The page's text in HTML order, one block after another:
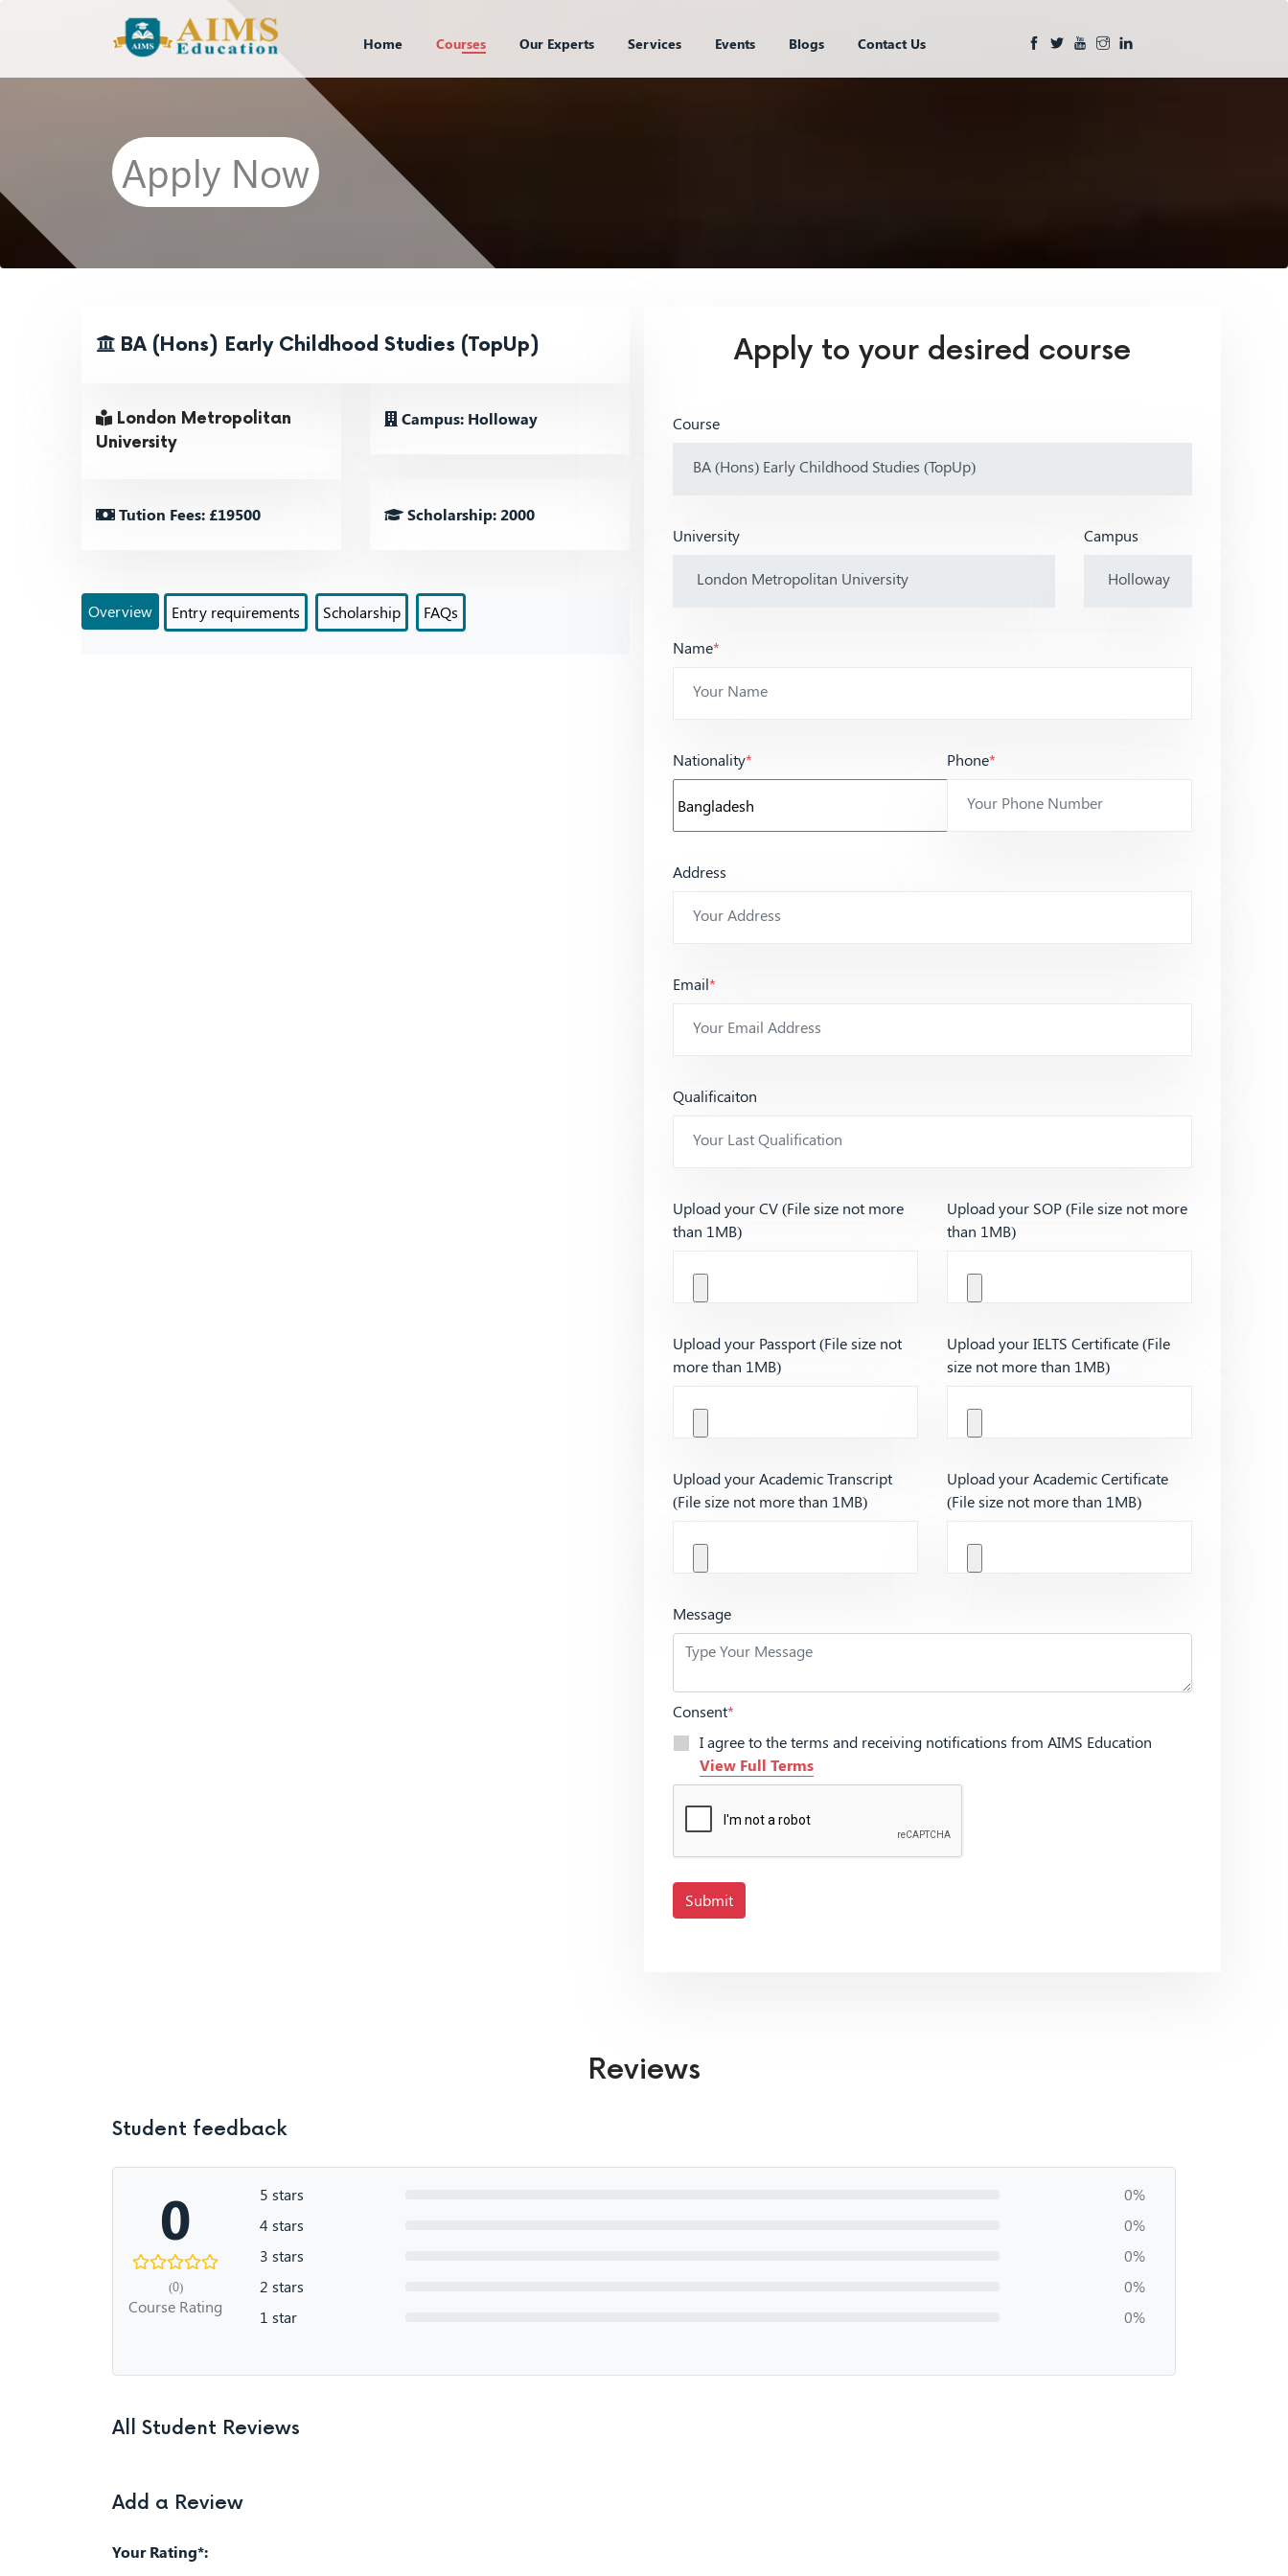
Home Courses Our Experts Services Events Blogs Contact Us
Apply Now
BA (Hons) Early Childhood Studies (TopUp)
London Metropolitan
University
Campus: Holloway
Tution Fees: £19500 Scholarship: 2000
Overview Entry requirements Scholarship FAQs
Apply to your desired course
Course
University Campus
Name*
Nationality* Phone*
Address
Email*
Qualificaiton
Upload your CV (File size not more
than 1MB)
Upload your SOP (File size not more
than 1MB)
Upload your Passport (File size not
more than 1MB)
Upload your IELTS Certificate (File
size not more than 1MB)
Upload your Academic Transcript
(File size not more than 1MB)
Upload your Academic Certificate
(File size not more than 1MB)
Message
Consent*
I agree to the terms and receiving notifications from AIMS Education
View Full Terms
Submit
Reviews
Student feedback
0
(0)
Course Rating
5 stars
0%
4 stars
0%
3 stars
0%
2 stars
0%
1 star
0%
All Student Reviews
Add a Review
Your Rating*: